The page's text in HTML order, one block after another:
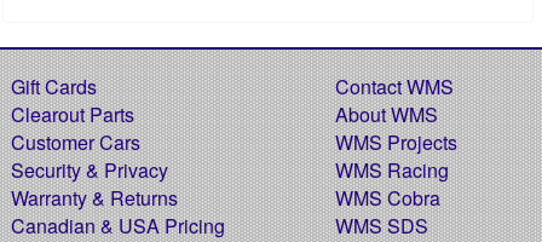
Gift Cards
Clearout Parts
Customer Cars
Security & Privacy
Warranty & Returns
Canadian & USA Pricing
Contact WMS
About WMS
WMS Projects
WMS Racing
WMS Cobra
WMS SDS